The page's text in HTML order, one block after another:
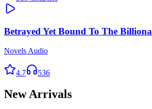
Betrayed Yet Bound To The
Novels Audio
4.7 536
New Arrivals